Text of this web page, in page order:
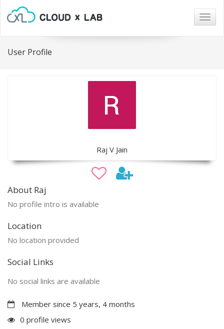
User Profile
Raj V Jain
About Raj
No profile intro is available
Location
No location provided
Social Links
No social links are available
Member since 5 years, 4 months
0 profile views